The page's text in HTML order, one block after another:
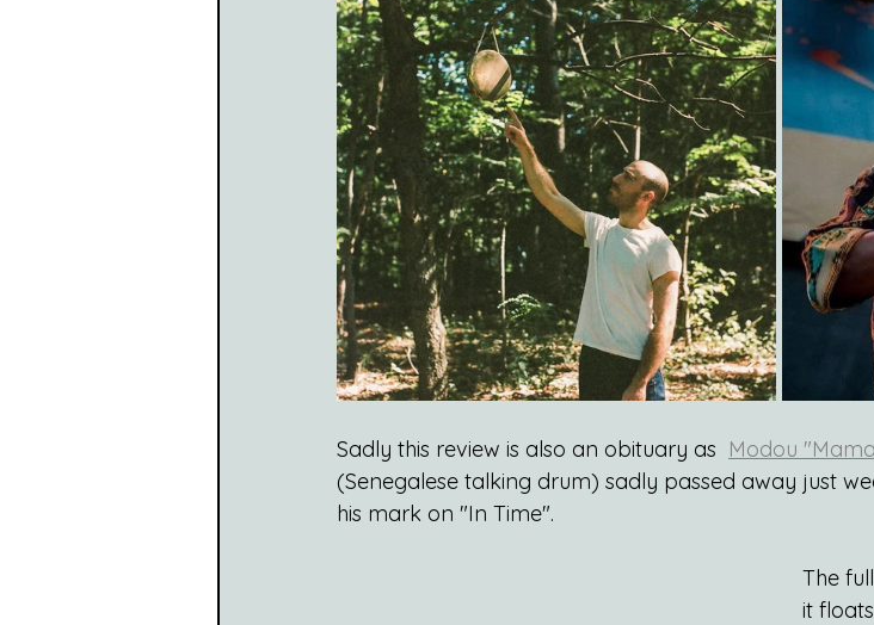
Sadly this review is also an obituary as Modou
(Senegalese talking drum) sadly passed away just
his mark on "In Time".
The
it